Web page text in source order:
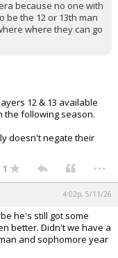
because no one with
be the 12 or 13th man
where they can go
12 & 13 available
the following season.
doesn't negate their
1 ...
4:02p, 5/11/26
he's still got some
better. Didn't we have a
and sophomore year